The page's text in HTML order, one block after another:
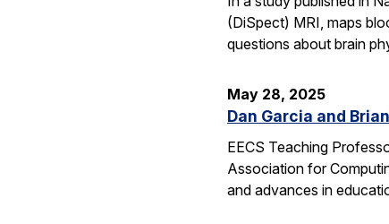
(DiSpect) MRI, maps
questions about brain
May 28, 2025
Dan Garcia and
EECS Teaching
Association for
and advances in